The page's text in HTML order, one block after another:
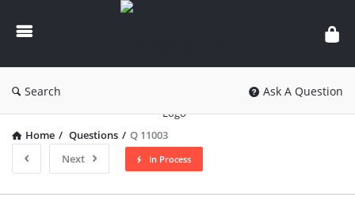
knowledgesutra.com
Search Ask A Question
Home / Questions / Q 11003
Next
In Process